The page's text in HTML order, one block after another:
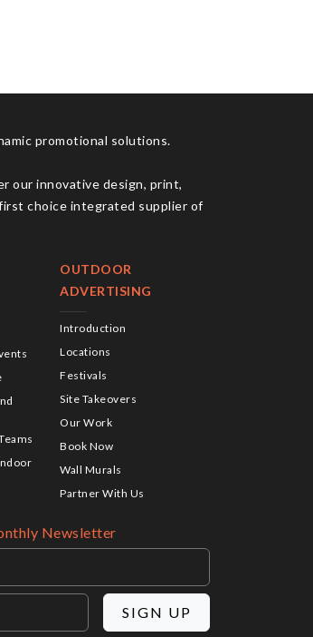
promotional solutions.
our innovative design, print,
choice integrated supplier of
OUTDOOR
ADVERTISING
Introduction
Locations
Festivals
Site Takeovers
Our Work
Book Now
Wall Murals
Partner With Us
Newsletter
SIGN UP